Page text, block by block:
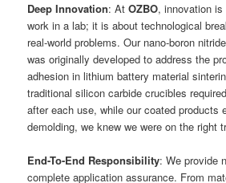
Deep Innovation: AtOZBO, innovation
work in a lab; it is about technological
real-world problems. Our nano-boron
was originally developed to address the
adhesion in lithium battery material
traditional silicon carbide crucibles
after each use, while our coated products
demolding, we knew we were on the right
End-To-End Responsibility: We provide
complete application assurance. From